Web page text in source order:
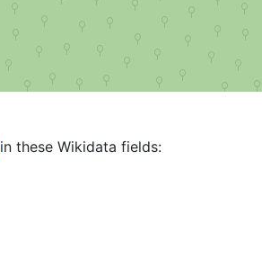
in these Wikidata fields: